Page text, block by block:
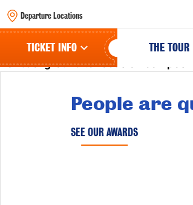
Departure Locations
TICKET INFO THE TOUR
Birdie Lionheart is a photographer of
her background to focus on
People are
SEE OUR AWARDS